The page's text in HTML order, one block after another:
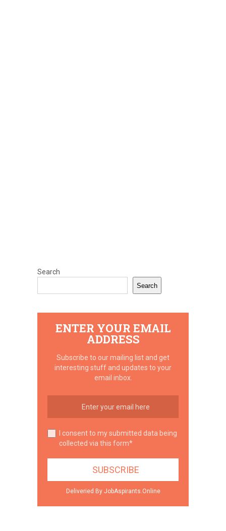
Search
Search
ENTER YOUR EMAIL
ADDRESS
Subscribe to our mailing list and get
interesting stuff and updates to your
email inbox.
I consent to my submitted data being
collected via this form*
Deliveried By JobAspirants.Online